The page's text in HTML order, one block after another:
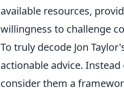
available resources,
willingness to challenge
To truly decode Jon
actionable advice.
consider them a